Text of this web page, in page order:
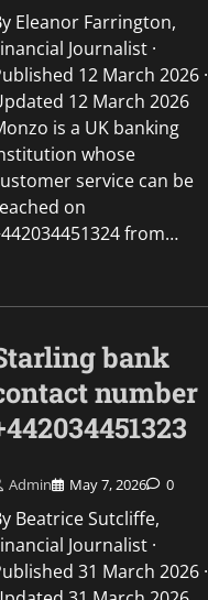
Eleanor Farrington,
Journalist ·
12 March 2026 ·
12 March 2026
is a UK banking
whose
service can be
on
from…
bank
number
Admin May 7, 2026 0
Beatrice Sutcliffe,
Journalist ·
31 March 2026 ·